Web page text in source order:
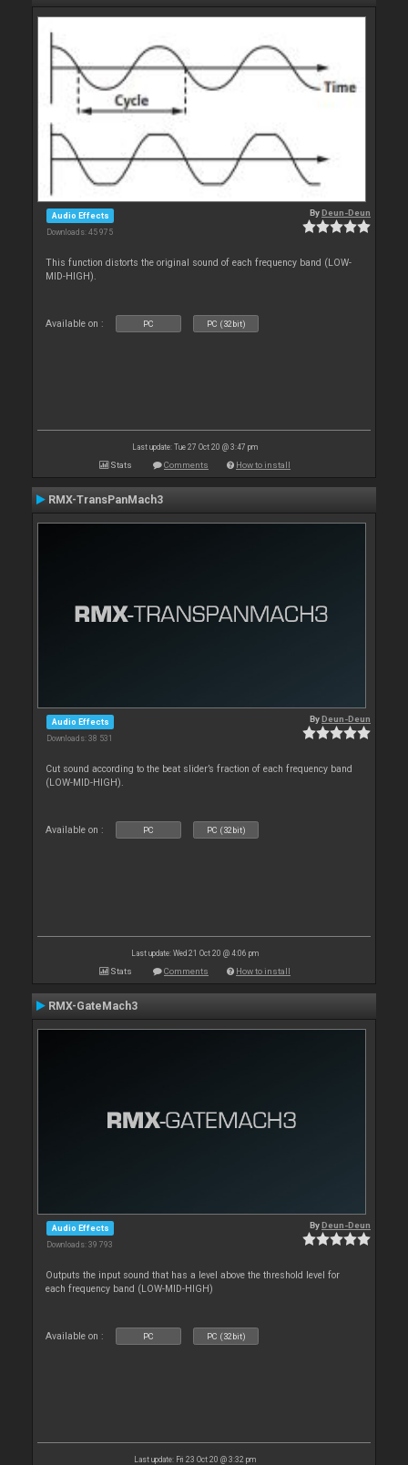
Audio Effects
Downloads: 45 975
ByDeun-Deun
This function distorts the original sound of each frequency band (LOW-
MID-HIGH).
Available on : PC PC (32bit)
Last update: Tue 27 Oct 20 @ 3:47 pm
Stats Comments How to install
RMX-TransPanMach3
Audio Effects
Downloads: 38 531
ByDeun-Deun
Cut sound according to the beat slider’s fraction of each frequency band
(LOW-MID-HIGH).
Available on : PC PC (32bit)
Last update: Wed 21 Oct 20 @ 4:06 pm
Stats Comments How to install
RMX-GateMach3
Audio Effects
Downloads: 39 793
ByDeun-Deun
Outputs the input sound that has a level above the threshold level for
each frequency band (LOW-MID-HIGH)
Available on : PC PC (32bit)
Last update: Fri 23 Oct 20 @ 3:32 pm